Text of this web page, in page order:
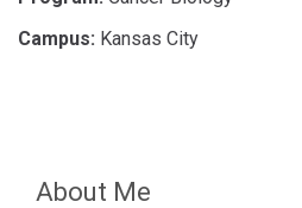
Campus: Kansas City
About Me